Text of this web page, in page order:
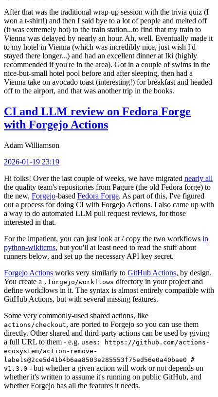
After that was the traditional wrap-up session with the trivia quiz (I
won a t-shirt!) and then I said bye to a lot of people and melted off
(it was extremely hot) to the train station...to find that my train to
Vienna was delayed by nearly an hour. Ah, well. Eventually made it
to my hotel in Vienna (which was incredibly nice, just wish I'd
stayed there longer...) and had an excellent dinner at Iki (highly
recommended if you're in the area). Got in a couple of swims in the
nice-but-small hotel pool before and after sleeping, then had a
Vienna take on avocado toast (interesting!) for breakfast and headed
off to the airport, and that was another trip in the books.
CI and LLM review on Fedora Forge
with Forgejo Actions
Adam Williamson
2026-01-19 23:19
Hi folks! Over the last couple of weeks, we have migrated nearly all
the quality team's repositories from Pagure (the old Fedora forge) to
the new, Forgejo-based Fedora Forge. As part of this, I've figured
out a process for doing CI with Forgejo Actions. I also came up with
a way to do automated LLM pull request reviews, for those
interested in that.
For the impatient, you can just look at / copy the two workflows in
python-wikitcms, but you'll at least need to read the stuff about
runners below, and set up the necessary API key secret.
Forgejo Actions works very similarly to GitHub Actions, by design.
You create a .forgejo/workflows directory in your project and
define workflows in it. The syntax is almost entirely compatible with
GitHub Actions, but with several missing features.
Some very commonly-used shared actions, like
actions/checkout, are ported to Forgejo so you can use them
directly. Other shared and third-party actions can be used by giving
a full URL to them - e.g. uses: https://github.com/actions-
ecosystem/action-remove-
labels@2ce5d41b4b6aa8503e285553f75ed56e0a40bae0 #
v1.3.0 - but whether a given action will work or not depends on
whether it's written to assume it's running on public GitHub, and
whether Forgejo has all the features it needs.